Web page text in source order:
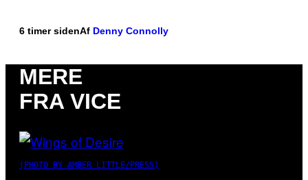
6 timer sidenAf Denny Connolly
MERE
FRA VICE
(PHOTO BY AMBER LITTLE/PRESS)